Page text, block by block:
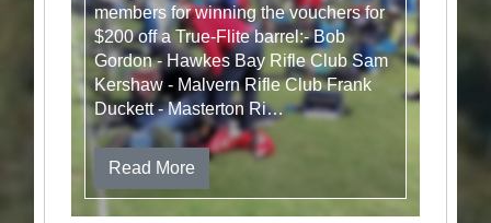
members for winning the vouchers for
$200 off a True-Flite barrel:- Bob
Gordon - Hawkes Bay Rifle Club Sam
Kershaw - Malvern Rifle Club Frank
Duckett - Masterton Ri…
Read More